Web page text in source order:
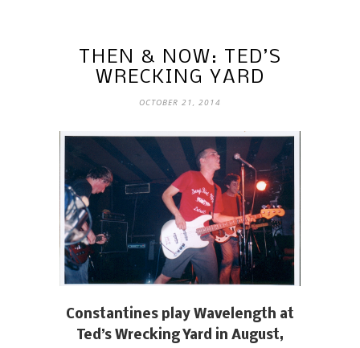
THEN & NOW: TED’S
WRECKING YARD
OCTOBER 21, 2014
Constantines play Wavelength at
Ted’s Wrecking Yard in August,